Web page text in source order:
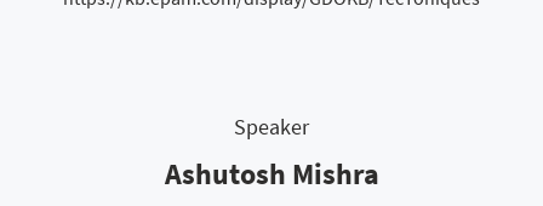
Speaker
Ashutosh Mishra